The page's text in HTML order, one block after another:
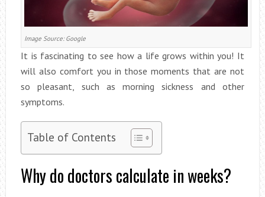
Image Source: Google
It is fascinating to see how a life grows within you! It
will also comfort you in those moments that are not
so pleasant, such as morning sickness and other
symptoms.
Table of Contents
Why do doctors calculate in weeks?